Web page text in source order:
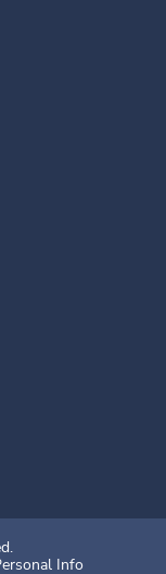
the
Health
Info